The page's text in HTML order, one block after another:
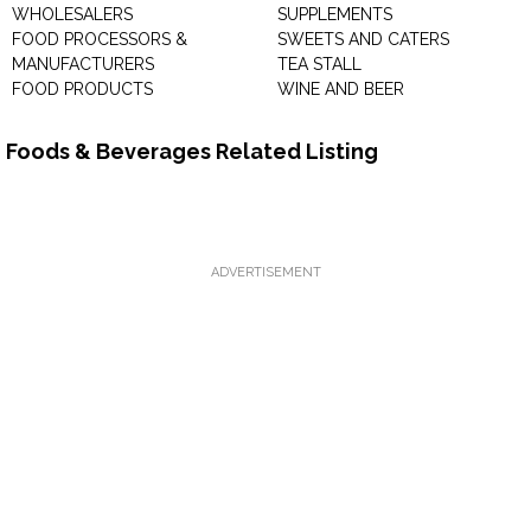
WHOLESALERS
FOOD PROCESSORS &
MANUFACTURERS
FOOD PRODUCTS
SUPPLEMENTS
SWEETS AND CATERS
TEA STALL
WINE AND BEER
Foods & Beverages Related Listing
ADVERTISEMENT